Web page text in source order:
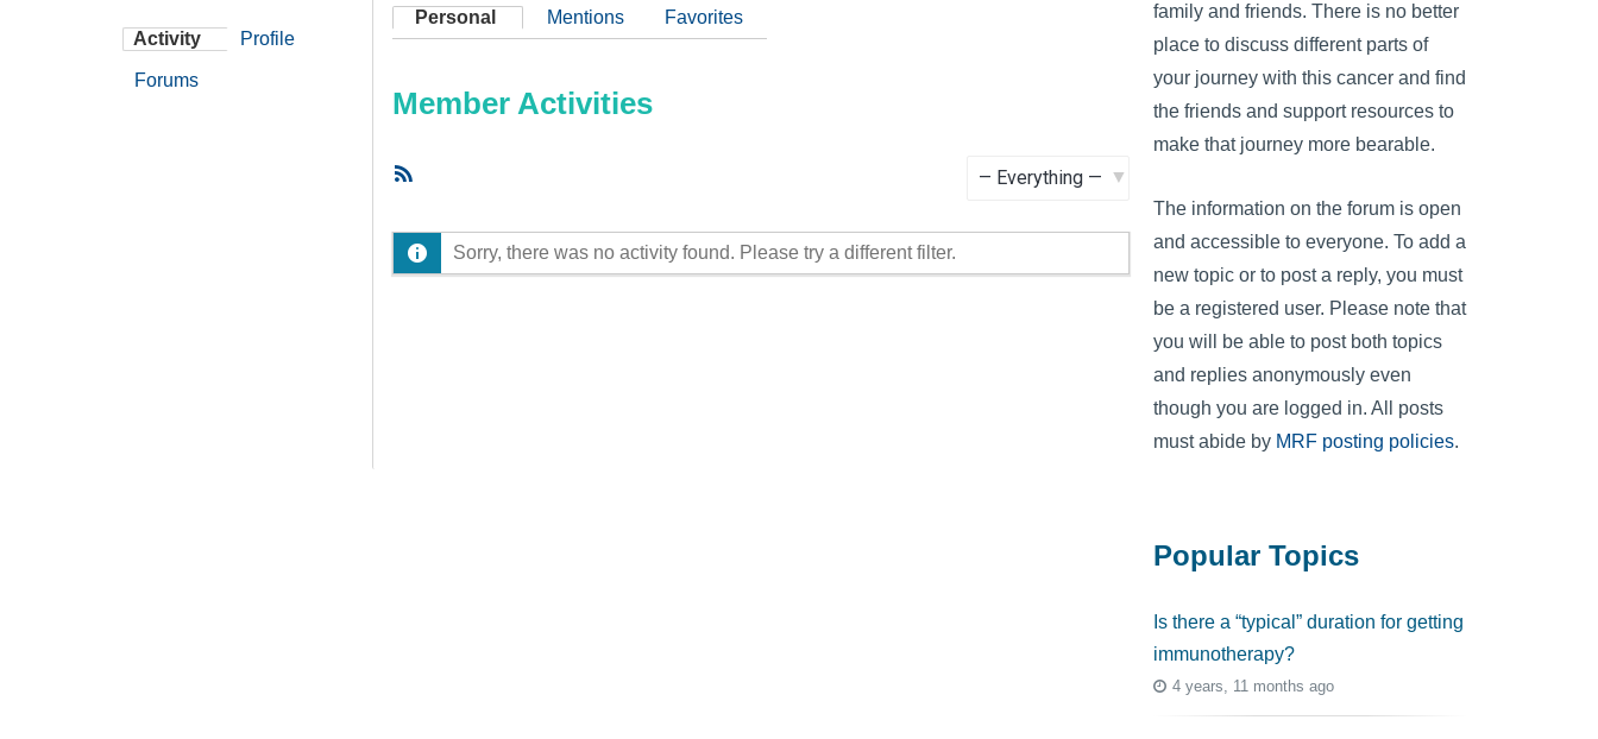
Activity Profile
Forums
Personal Mentions Favorites
Member Activities
Sorry, there was no activity found. Please try a different filter.
family and friends. There is no better
place to discuss different parts of
your journey with this cancer and find
the friends and support resources to
make that journey more bearable.
The information on the forum is open
and accessible to everyone. To add a
new topic or to post a reply, you must
be a registered user. Please note that
you will be able to post both topics
and replies anonymously even
though you are logged in. All posts
must abide by MRF posting policies.
Popular Topics
Is there a “typical” duration for getting
immunotherapy?
4 years, 11 months ago